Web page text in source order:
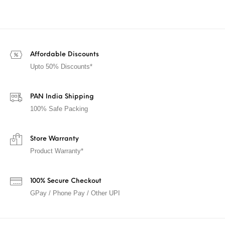
Affordable Discounts
Upto 50% Discounts*
PAN India Shipping
100% Safe Packing
Store Warranty
Product Warranty*
100% Secure Checkout
GPay / Phone Pay / Other UPI